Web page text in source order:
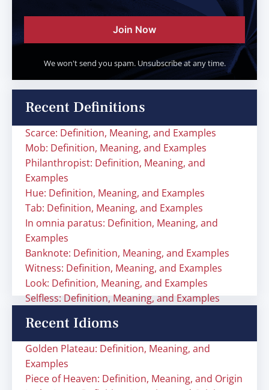
Join Now
We won't send you spam. Unsubscribe at any time.
Recent Definitions
Scarce: Definition, Meaning, and Examples
Mob: Definition, Meaning, and Examples
Philanthropist: Definition, Meaning, and
Examples
Hue: Definition, Meaning, and Examples
Tab: Definition, Meaning, and Examples
In omnia paratus: Definition, Meaning, and
Examples
Banknote: Definition, Meaning, and Examples
Witness: Definition, Meaning, and Examples
Look: Definition, Meaning, and Examples
Selfless: Definition, Meaning, and Examples
Recent Idioms
Golden Plateau: Definition, Meaning, and
Examples
Piece of Heaven: Definition, Meaning, and Origin